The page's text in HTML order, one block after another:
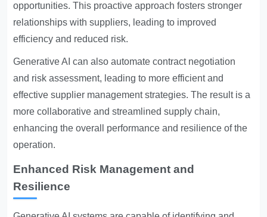
opportunities. This proactive approach fosters stronger
relationships with suppliers, leading to improved
efficiency and reduced risk.
Generative AI can also automate contract negotiation
and risk assessment, leading to more efficient and
effective supplier management strategies. The result is a
more collaborative and streamlined supply chain,
enhancing the overall performance and resilience of the
operation.
Enhanced Risk Management and
Resilience